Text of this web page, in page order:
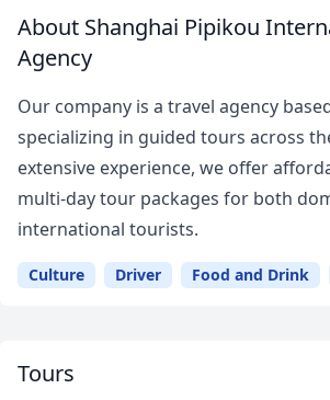
About Shanghai Pipikou
Agency
Our company is a travel agency
specializing in guided tours across
extensive experience, we offer
multi-day tour packages for both
international tourists.
Culture Driver Food and Drink
Tours